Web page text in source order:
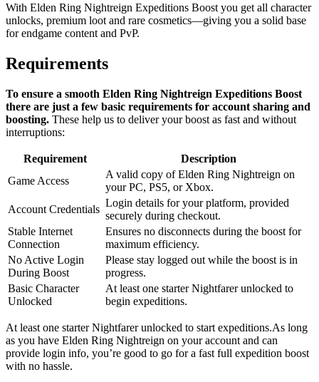
With Elden Ring Nightreign Expeditions Boost you get all character
unlocks, premium loot and rare cosmetics—giving you a solid base
for endgame content and PvP.
Requirements
To ensure a smooth Elden Ring Nightreign Expeditions Boost
there are just a few basic requirements for account sharing and
boosting. These help us to deliver your boost as fast and without
interruptions:
Requirement
Description
Game Access
A valid copy of Elden Ring Nightreign on
your PC, PS5, or Xbox.
Account Credentials
Login details for your platform, provided
securely during checkout.
Stable Internet
Connection
Ensures no disconnects during the boost for
maximum efficiency.
No Active Login
During Boost
Please stay logged out while the boost is in
progress.
Basic Character
Unlocked
At least one starter Nightfarer unlocked to
begin expeditions.
At least one starter Nightfarer unlocked to start expeditions.As long
as you have Elden Ring Nightreign on your account and can
provide login info, you’re good to go for a fast full expedition boost
with no hassle.